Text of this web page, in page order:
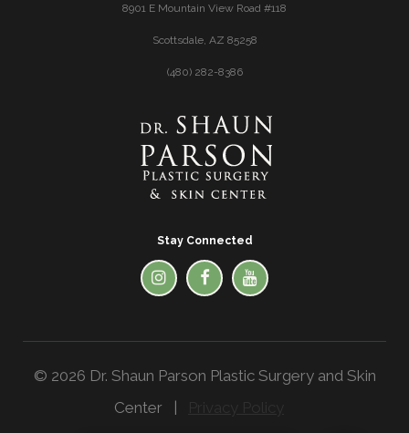
8901 E Mountain View Road #118
Scottsdale, AZ 85258
(480) 282-8386
Stay Connected
© 2026 Dr. Shaun Parson Plastic Surgery and Skin
Center |